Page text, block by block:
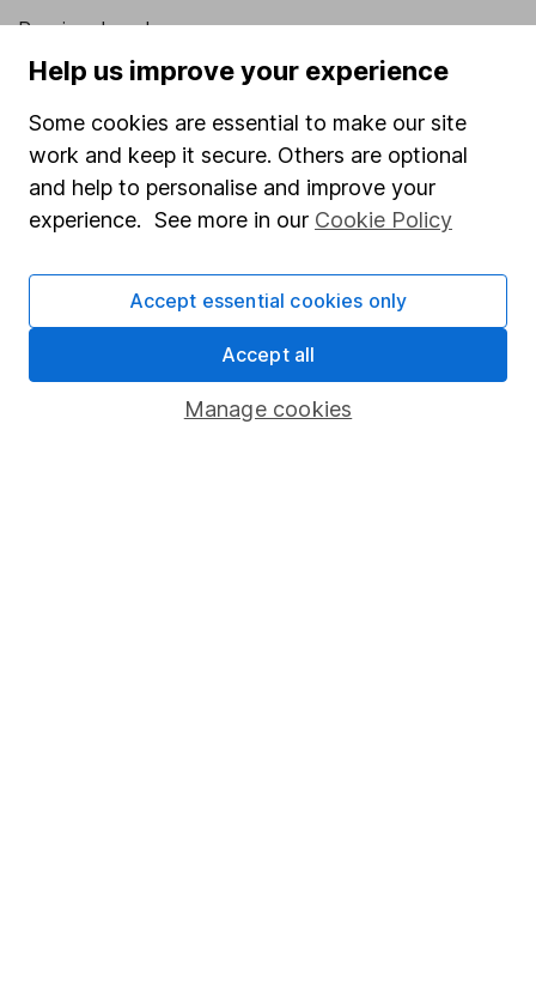
Pension drawdown
Savings accounts
Lifetime ISA
Junior ISA
Online access
Register for online access
HL Workplace (Company pensions)
Help us improve your experience
Some cookies are essential to make our site
work and keep it secure. Others are optional
and help to personalise and improve your
experience. See more in our Cookie Policy
Manage cookies
Accept essential cookies only
Accept all